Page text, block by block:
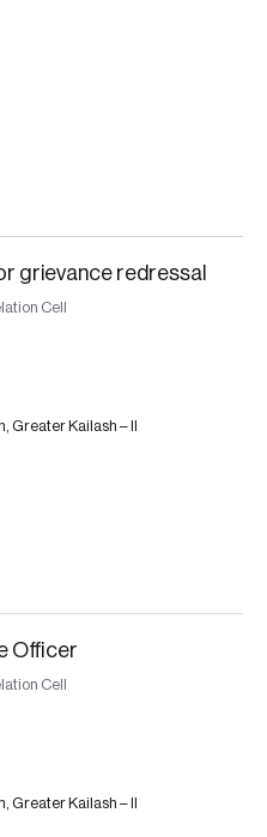
grievance redressal
Cell
Greater Kailash – II
Officer
Cell
Greater Kailash – II